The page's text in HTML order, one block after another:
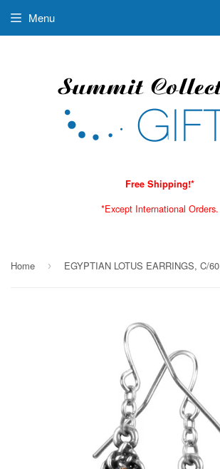
Free Shipping!*
*Except International Orders.
Menu
Home › EGYPTIAN LOTUS EARRINGS, C/60